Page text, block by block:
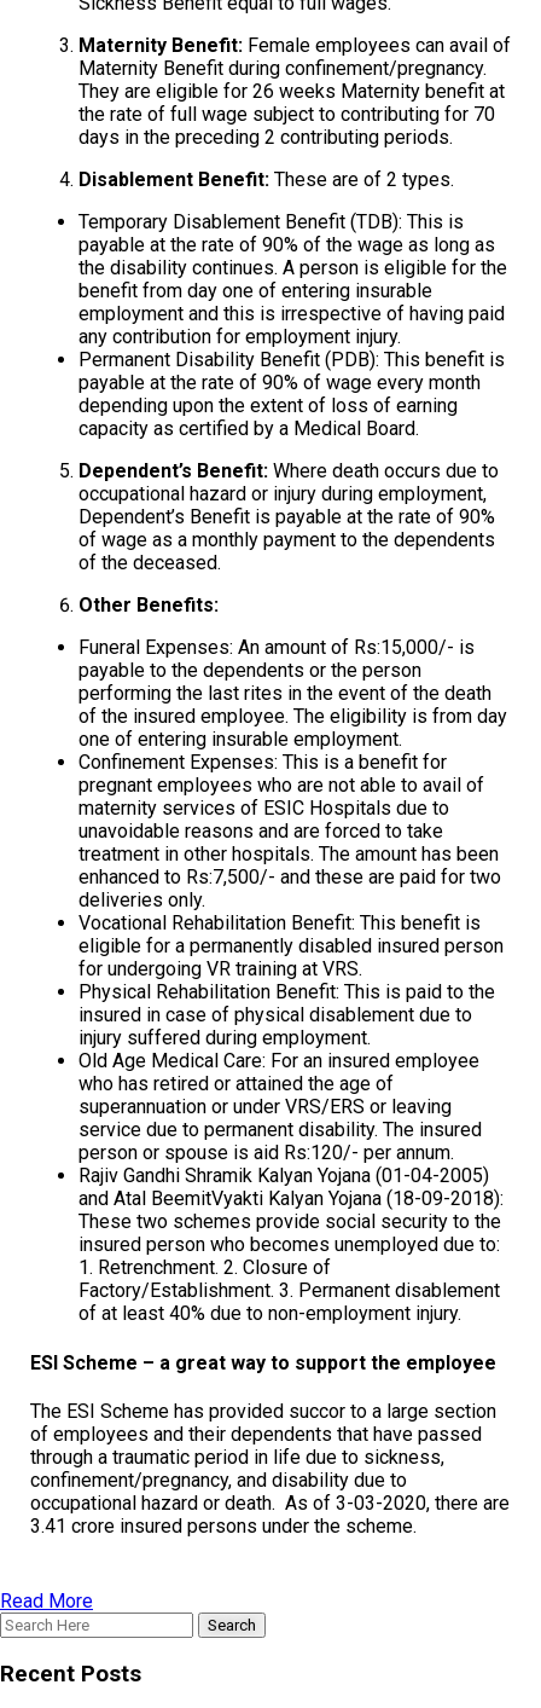
Maternity Benefit: Female employees can avail of
Maternity Benefit during confinement/pregnancy.
They are eligible for 26 weeks Maternity benefit at
the rate of full wage subject to contributing for 70
days in the preceding 2 contributing periods.
Disablement Benefit: These are of 2 types.
Temporary Disablement Benefit (TDB): This is
payable at the rate of 90% of the wage as long as
the disability continues. A person is eligible for the
benefit from day one of entering insurable
employment and this is irrespective of having paid
any contribution for employment injury.
Permanent Disability Benefit (PDB): This benefit is
payable at the rate of 90% of wage every month
depending upon the extent of loss of earning
capacity as certified by a Medical Board.
Dependent’s Benefit: Where death occurs due to
occupational hazard or injury during employment,
Dependent’s Benefit is payable at the rate of 90%
of wage as a monthly payment to the dependents
of the deceased.
Other Benefits:
Funeral Expenses: An amount of Rs:15,000/- is
payable to the dependents or the person
performing the last rites in the event of the death
of the insured employee. The eligibility is from day
one of entering insurable employment.
Confinement Expenses: This is a benefit for
pregnant employees who are not able to avail of
maternity services of ESIC Hospitals due to
unavoidable reasons and are forced to take
treatment in other hospitals. The amount has been
enhanced to Rs:7,500/- and these are paid for two
deliveries only.
Vocational Rehabilitation Benefit: This benefit is
eligible for a permanently disabled insured person
for undergoing VR training at VRS.
Physical Rehabilitation Benefit: This is paid to the
insured in case of physical disablement due to
injury suffered during employment.
Old Age Medical Care: For an insured employee
who has retired or attained the age of
superannuation or under VRS/ERS or leaving
service due to permanent disability. The insured
person or spouse is aid Rs:120/- per annum.
Rajiv Gandhi Shramik Kalyan Yojana (01-04-2005)
and Atal BeemitVyakti Kalyan Yojana (18-09-2018):
These two schemes provide social security to the
insured person who becomes unemployed due to:
1. Retrenchment. 2. Closure of
Factory/Establishment. 3. Permanent disablement
of at least 40% due to non-employment injury.
ESI Scheme – a great way to support the employee
The ESI Scheme has provided succor to a large section
of employees and their dependents that have passed
through a traumatic period in life due to sickness,
confinement/pregnancy, and disability due to
occupational hazard or death. As of 3-03-2020, there are
3.41 crore insured persons under the scheme.
Read More
Recent Posts